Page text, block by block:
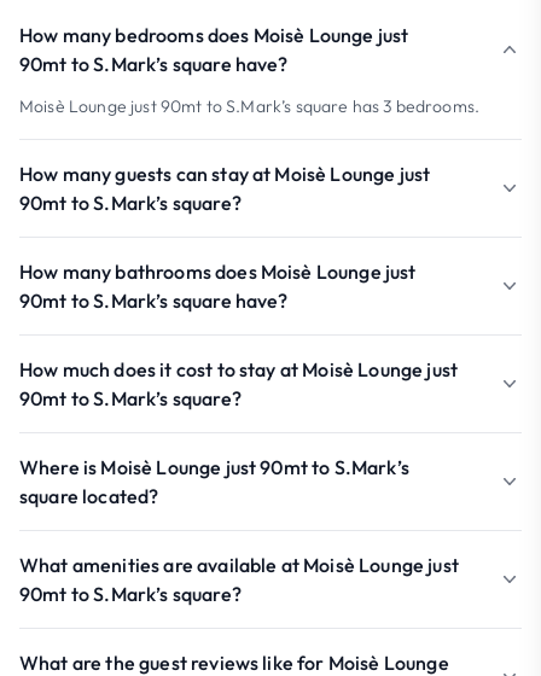
How many bedrooms does Moisè Lounge just
90mt to S.Mark’s square have?
Moisè Lounge just 90mt to S.Mark’s square has 3 bedrooms.
How many guests can stay at Moisè Lounge just
90mt to S.Mark’s square?
How many bathrooms does Moisè Lounge just
90mt to S.Mark’s square have?
How much does it cost to stay at Moisè Lounge just
90mt to S.Mark’s square?
Where is Moisè Lounge just 90mt to S.Mark’s
square located?
What amenities are available at Moisè Lounge just
90mt to S.Mark’s square?
What are the guest reviews like for Moisè Lounge